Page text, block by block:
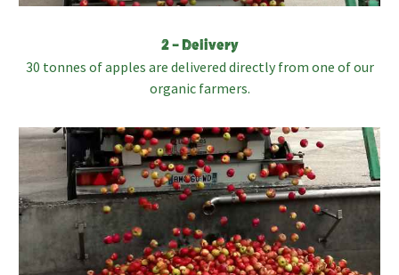
2 – Delivery
30 tonnes of apples are delivered directly from one of our
organic farmers.